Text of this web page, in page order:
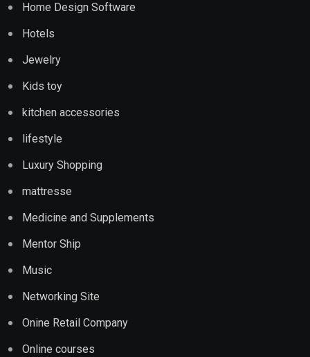
Home Design Software
Hotels
Jewelry
Kids toy
kitchen accessories
lifestyle
Luxury Shopping
mattresse
Medicine and Supplements
Mentor Ship
Music
Networking Site
Onine Retail Company
Online courses